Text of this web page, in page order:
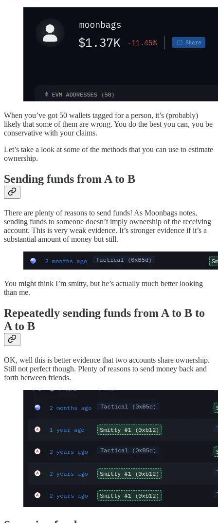
When you’ve got 50 wallets tagged for a person, it’s (probably)
likely that some of them are wrong. You do the best you can, you be
conservative with your claims.
Let’s take a look at some of the methods that you can use to estimate
ownership.
Sending funds from A to B
There are plenty of reasons to send funds! As Moonbags notes,
sending funds to someone doesn’t imply ownership of the receiving
account. This is very weak evidence. It’s stronger evidence if it’s a
substantial amount of money but still.
You might think I’m smitty, but he’s actually much better looking
than me.
Repeatedly sending funds from A to B to
A to B
OK, well this is better evidence that two accounts share ownership.
Still not perfect though. Plenty of reasons to send money back and
forth between friends.